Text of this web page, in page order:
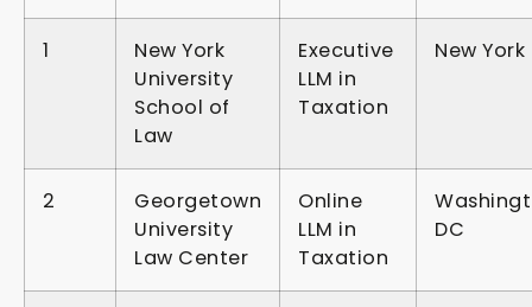
1
New York
University
School of
Law
Executive
LLM in
Taxation
New York
2
Georgetown
University
Law Center
Online
LLM in
Taxation
DC